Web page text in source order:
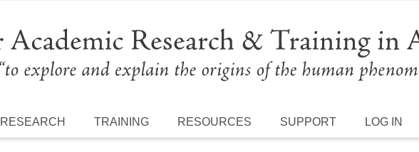
RESEARCH TRAINING RESOURCES SUPPORT LOG IN